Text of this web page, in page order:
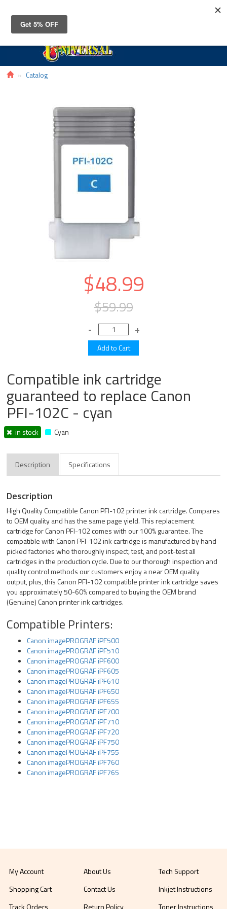
Catalog
$48.99
$59.99
Compatible ink cartridge
guaranteed to replace Canon
PFI-102C - cyan
in stock Cyan
Description Specifications
Description
High Quality Compatible Canon PFI-102 printer ink cartridge. Compares
to OEM quality and has the same page yield. This replacement
cartridge for Canon PFI-102 comes with our 100% guarantee. The
compatible with Canon PFI-102 ink cartridge is manufactured by hand
picked factories who thoroughly inspect, test, and post-test all
cartridges in the production cycle. Due to our thorough inspection and
quality control methods our customers enjoy a near OEM quality
output, plus, this Canon PFI-102 compatible printer ink cartridge saves
you approximately 50-60% compared to buying the OEM brand
(Genuine) Canon printer ink cartridges.
Compatible Printers:
Canon imagePROGRAF iPF500
Canon imagePROGRAF iPF510
Canon imagePROGRAF iPF600
Canon imagePROGRAF iPF605
Canon imagePROGRAF iPF610
Canon imagePROGRAF iPF650
Canon imagePROGRAF iPF655
Canon imagePROGRAF iPF700
Canon imagePROGRAF iPF710
Canon imagePROGRAF iPF720
Canon imagePROGRAF iPF750
Canon imagePROGRAF iPF755
Canon imagePROGRAF iPF760
Canon imagePROGRAF iPF765
My Account
Shopping Cart
Track Orders
About Us
Contact Us
Return Policy
Tech Support
Inkjet Instructions
Toner Instructions